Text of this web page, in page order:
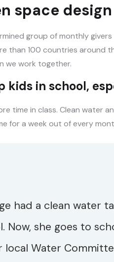
space design
group of monthly
than 100 countries around
we work together.
kids in school,
time in class. Clean water
for a week out of every
had a clean water
Now, she goes to
Water